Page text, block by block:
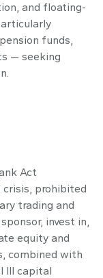
and floating-
funds,
— seeking
Act
prohibited
trading and
invest in,
equity and
combined with
III capital